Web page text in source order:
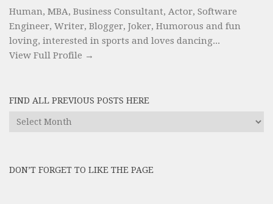
Human, MBA, Business Consultant, Actor, Software
Engineer, Writer, Blogger, Joker, Humorous and fun
loving, interested in sports and loves dancing...
View Full Profile →
FIND ALL PREVIOUS POSTS HERE
Find
here
DON’T FORGET TO LIKE THE PAGE